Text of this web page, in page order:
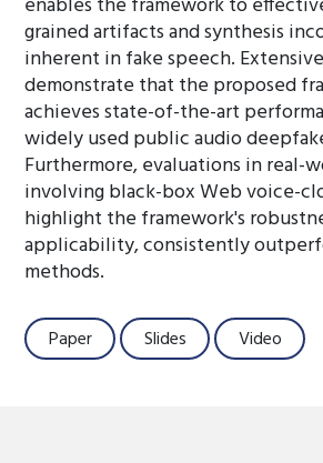
grained artifacts and synthesis
inherent in fake speech.
demonstrate that the proposed
achieves state-of-the-art
widely used public audio
Furthermore, evaluations in real-
involving black-box Web voice-
highlight the framework's
applicability, consistently
methods.
Paper Slides Video